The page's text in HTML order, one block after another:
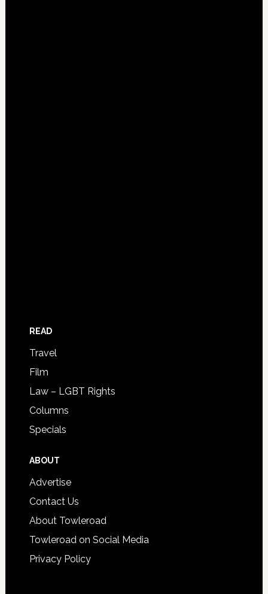
READ
Travel
Film
Law – LGBT Rights
Columns
Specials
ABOUT
Advertise
Contact Us
About Towleroad
Towleroad on Social Media
Privacy Policy